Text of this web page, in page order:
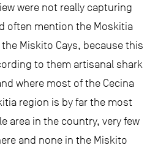
were not really capturing
often mention the Moskitia
Miskito Cays, because this
to them artisanal shark
where most of the Cecina
region is by far the most
area in the country, very few
and none in the Miskito